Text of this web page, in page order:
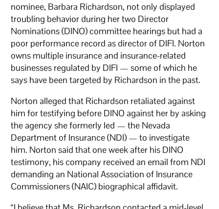
nominee, Barbara Richardson, not only displayed
troubling behavior during her two Director
Nominations (DINO) committee hearings but had a
poor performance record as director of DIFI. Norton
owns multiple insurance and insurance-related
businesses regulated by DIFI — some of which he
says have been targeted by Richardson in the past.
Norton alleged that Richardson retaliated against
him for testifying before DINO against her by asking
the agency she formerly led — the Nevada
Department of Insurance (NDI) — to investigate
him. Norton said that one week after his DINO
testimony, his company received an email from NDI
demanding an National Association of Insurance
Commissioners (NAIC) biographical affidavit.